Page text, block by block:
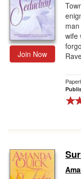
Join Now
wife